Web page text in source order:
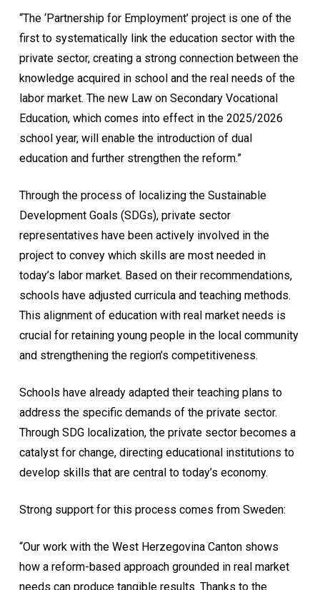
“The ‘Partnership for Employment’ project is one of the
first to systematically link the education sector with the
private sector, creating a strong connection between the
knowledge acquired in school and the real needs of the
labor market. The new Law on Secondary Vocational
Education, which comes into effect in the 2025/2026
school year, will enable the introduction of dual
education and further strengthen the reform.”
Through the process of localizing the Sustainable
Development Goals (SDGs), private sector
representatives have been actively involved in the
project to convey which skills are most needed in
today’s labor market. Based on their recommendations,
schools have adjusted curricula and teaching methods.
This alignment of education with real market needs is
crucial for retaining young people in the local community
and strengthening the region’s competitiveness.
Schools have already adapted their teaching plans to
address the specific demands of the private sector.
Through SDG localization, the private sector becomes a
catalyst for change, directing educational institutions to
develop skills that are central to today’s economy.
Strong support for this process comes from Sweden:
“Our work with the West Herzegovina Canton shows
how a reform-based approach grounded in real market
needs can produce tangible results. Thanks to the